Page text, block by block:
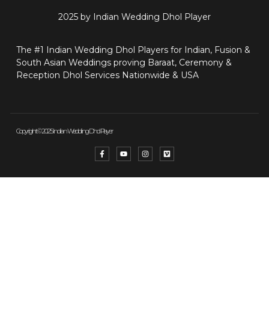
2025 by Indian Wedding Dhol Player
The #1 Indian Wedding Dhol Players for Indian, Fusion &
South Asian Weddings proving Baraat, Ceremony &
Reception Dhol Services Nationwide & USA
Copyright © 2025 Indian Wedding Dhol Player